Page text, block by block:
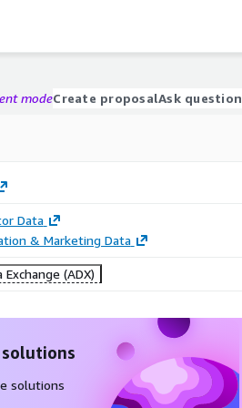
modeCreate proposalAsk question
Data
& Marketing Data
Exchange (ADX)
solutions